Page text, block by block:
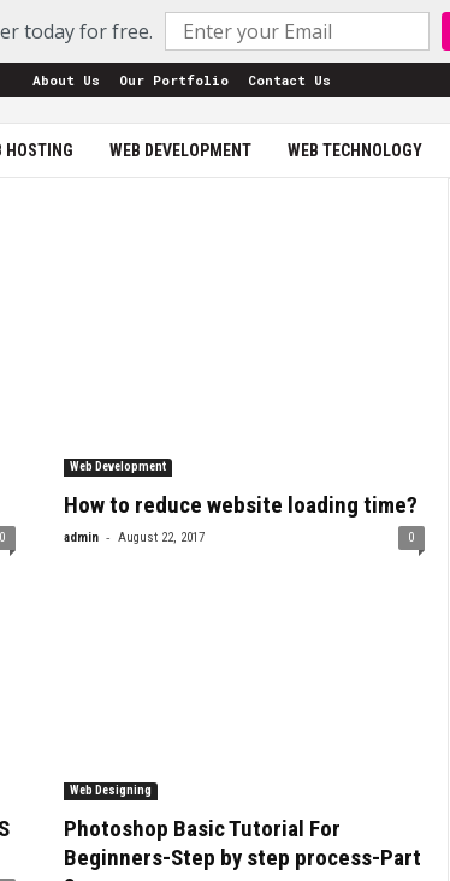
today for free.
About Us Our Portfolio Contact Us
HOSTING WEB DEVELOPMENT WEB TECHNOLOGY
0
Web Development
How to reduce website loading time?
admin - August 22, 2017 0
Web Designing
Photoshop Basic Tutorial For
Beginners-Step by step process-Part